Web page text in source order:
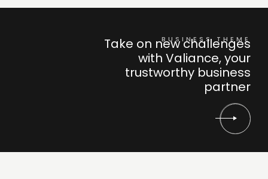
BUSINESS THEME
Take on new challenges
with Valiance, your
trustworthy business
partner